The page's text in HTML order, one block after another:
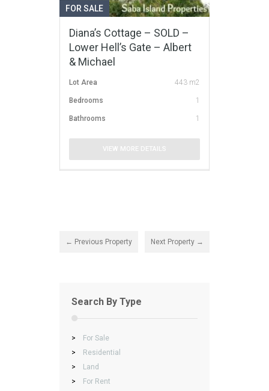
FOR SALE
Diana’s Cottage – SOLD –
Lower Hell’s Gate – Albert
& Michael
Lot Area 443 m2
Bedrooms 1
Bathrooms 1
VIEW MORE DETAILS
← Previous Property Next Property →
Search By Type
>
For Sale
>
Residential
>
Land
>
For Rent